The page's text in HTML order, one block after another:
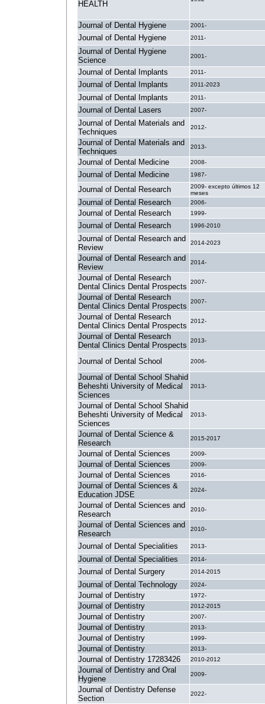
HEALTH
Journal of Dental Hygiene 2001-
Journal of Dental Hygiene 2011-
Journal of Dental Hygiene
Science
2001-
Journal of Dental Implants 2011-
Journal of Dental Implants 2011-2023
Journal of Dental Implants 2011-
Journal of Dental Lasers 2007-
Journal of Dental Materials and
Techniques
2012-
Journal of Dental Materials and
Techniques
2013-
Journal of Dental Medicine 2008-
Journal of Dental Medicine 1987-
Journal of Dental Research
2009- excepto últimos 12
meses
Journal of Dental Research 2006-
Journal of Dental Research 1999-
Journal of Dental Research 1996-2010
Journal of Dental Research and
Review
2014-2023
Journal of Dental Research and
Review
2014-
Journal of Dental Research
Dental Clinics Dental Prospects
2007-
Journal of Dental Research
Dental Clinics Dental Prospects
2007-
Journal of Dental Research
Dental Clinics Dental Prospects
2012-
Journal of Dental Research
Dental Clinics Dental Prospects
2013-
Journal of Dental School 2006-
Journal of Dental School Shahid
Beheshti University of Medical
Sciences
2013-
Journal of Dental School Shahid
Beheshti University of Medical
Sciences
2013-
Journal of Dental Science &
Research
2015-2017
Journal of Dental Sciences 2009-
Journal of Dental Sciences 2009-
Journal of Dental Sciences 2016-
Journal of Dental Sciences &
Education JDSE
2024-
Journal of Dental Sciences and
Research
2010-
Journal of Dental Sciences and
Research
2010-
Journal of Dental Specialities 2013-
Journal of Dental Specialities 2014-
Journal of Dental Surgery 2014-2015
Journal of Dental Technology 2024-
Journal of Dentistry 1972-
Journal of Dentistry 2012-2015
Journal of Dentistry 2007-
Journal of Dentistry 2013-
Journal of Dentistry 1999-
Journal of Dentistry 2013-
Journal of Dentistry 17283426 2010-2012
Journal of Dentistry and Oral
Hygiene
2009-
Journal of Dentistry Defense
Section
2022-